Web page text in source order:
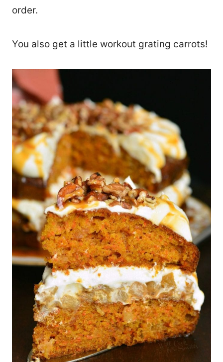
order.
You also get a little workout grating carrots!